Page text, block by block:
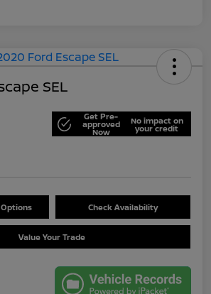
SEL
Get Pre-
approved
Now
No impact on
your credit
Check Availability
Value Your Trade